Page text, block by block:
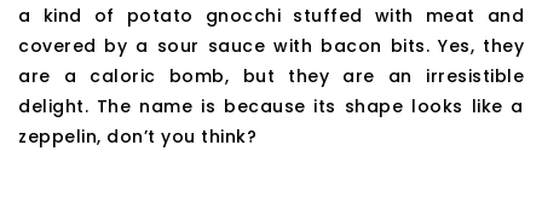
a kind of potato gnocchi stuffed with meat and
covered by a sour sauce with bacon bits. Yes, they
are a caloric bomb, but they are an irresistible
delight. The name is because its shape looks like a
zeppelin, don’t you think?